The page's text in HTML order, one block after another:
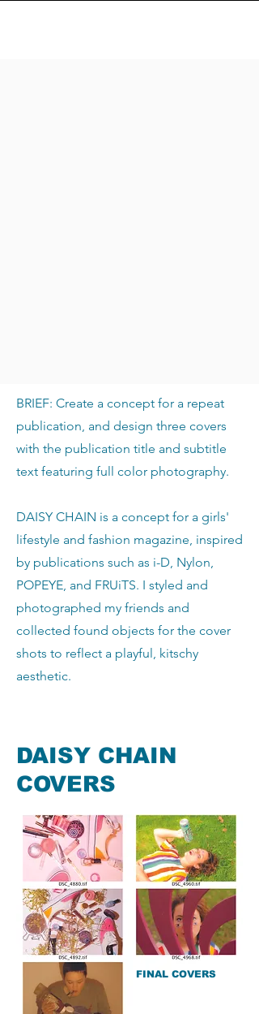
BRIEF: Create a concept for a repeat
publication, and design three covers
with the publication title and subtitle
text featuring full color photography.
DAISY CHAIN is a concept for a girls'
lifestyle and fashion magazine, inspired
by publications such as i-D, Nylon,
POPEYE, and FRUiTS. I styled and
photographed my friends and
collected found objects for the cover
shots to reflect a playful, kitschy
aesthetic.
DAISY CHAIN
COVERS
FINAL COVERS